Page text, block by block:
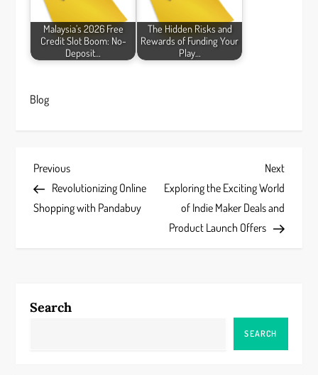
Malaysia’s 2026 Free
Credit Slot Boom: No-
Deposit…
The Hidden Risks and
Rewards of Funding Your
Play…
Blog
P
o
n
Previous
Post
Previous
Revolutionizing Online
Shopping with Pandabuy
Next
Post
Next
Exploring the Exciting World
of Indie Maker Deals and
Product Launch Offers
Search
SEARCH